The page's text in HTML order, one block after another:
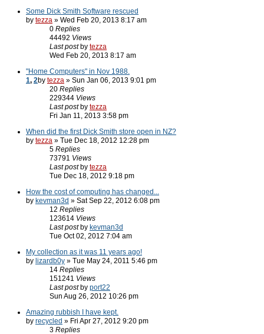
Some Dick Smith Software rescued
by tezza » Wed Feb 20, 2013 8:17 am
0 Replies
44492 Views
Last post by tezza
Wed Feb 20, 2013 8:17 am
"Home Computers" in Nov 1988.
1, 2by tezza » Sun Jan 06, 2013 9:01 pm
20 Replies
229344 Views
Last post by tezza
Fri Jan 11, 2013 3:58 pm
When did the first Dick Smith store open in NZ?
by tezza » Tue Dec 18, 2012 12:28 pm
5 Replies
73791 Views
Last post by tezza
Tue Dec 18, 2012 9:18 pm
How the cost of computing has changed...
by kevman3d » Sat Sep 22, 2012 6:08 pm
12 Replies
123614 Views
Last post by kevman3d
Tue Oct 02, 2012 7:04 am
My collection as it was 11 years ago!
by lizardb0y » Tue May 24, 2011 5:46 pm
14 Replies
151241 Views
Last post by port22
Sun Aug 26, 2012 10:26 pm
Amazing rubbish I have kept.
by recycled » Fri Apr 27, 2012 9:20 pm
3 Replies